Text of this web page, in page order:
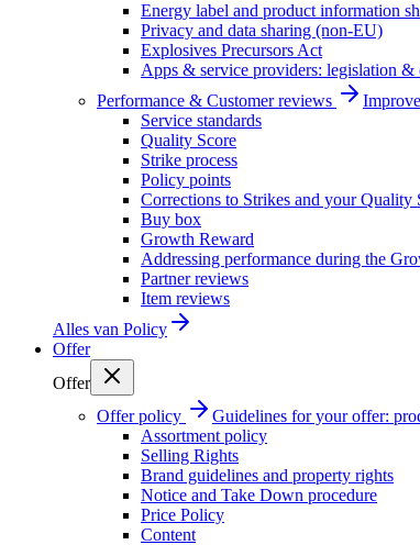
Energy label and product information
Privacy and data sharing (non-EU)
Explosives Precursors Act
Apps & service providers: legislation &
Performance & Customer reviews
Service standards
Quality Score
Strike process
Policy points
Corrections to Strikes and your Quality
Buy box
Growth Reward
Addressing performance during the
Partner reviews
Item reviews
Alles van Policy
Offer
Offer
Offer policy
Guidelines for your offer:
Assortment policy
Selling Rights
Brand guidelines and property rights
Notice and Take Down procedure
Price Policy
Content